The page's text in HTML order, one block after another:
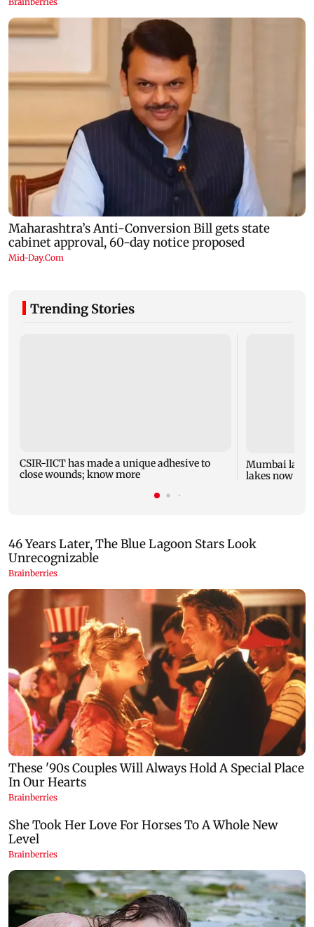
Trending Stories
CSIR-IICT has made a unique adhesive to
close wounds; know more
Mumbai lake
lakes now at